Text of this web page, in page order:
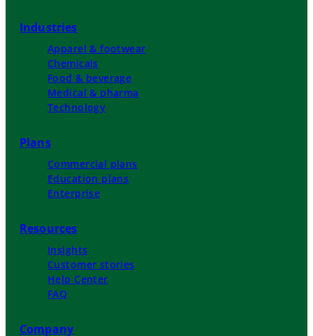
Industries
Apparel & footwear
Chemicals
Food & beverage
Medical & pharma
Technology
Plans
Commercial plans
Education plans
Enterprise
Resources
Insights
Customer stories
Help Center
FAQ
Company